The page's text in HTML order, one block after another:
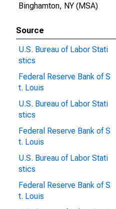
Binghamton, NY (MSA)
Source
U.S. Bureau of Labor Stati
stics
Federal Reserve Bank of S
t. Louis
U.S. Bureau of Labor Stati
stics
Federal Reserve Bank of S
t. Louis
U.S. Bureau of Labor Stati
stics
Federal Reserve Bank of S
t. Louis